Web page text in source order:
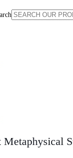
Metaphysical